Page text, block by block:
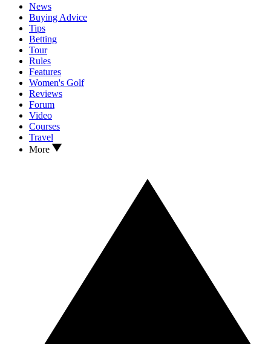
News
Buying Advice
Tips
Betting
Tour
Rules
Features
Women's Golf
Reviews
Forum
Video
Courses
Travel
More